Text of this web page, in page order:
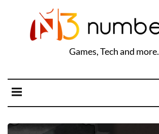
Games, Tech and more.